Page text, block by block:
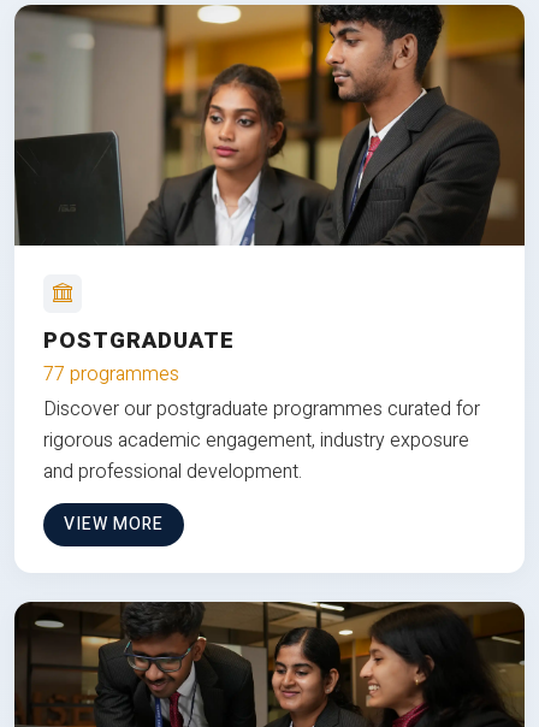
POSTGRADUATE
77 programmes
Discover our postgraduate programmes curated for
rigorous academic engagement, industry exposure
and professional development.
VIEW MORE